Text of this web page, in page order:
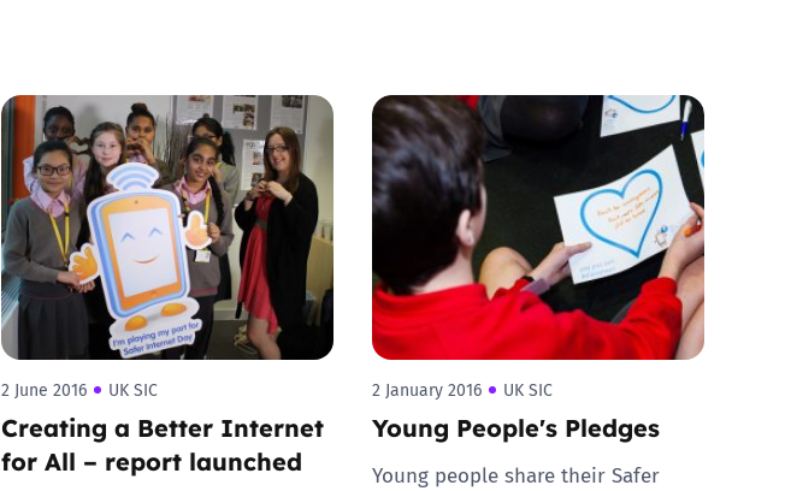
2 June 2016 UK SIC
Creating a Better Internet
for All – report launched
2 January 2016 UK SIC
Young People's Pledges
Young people share their Safer